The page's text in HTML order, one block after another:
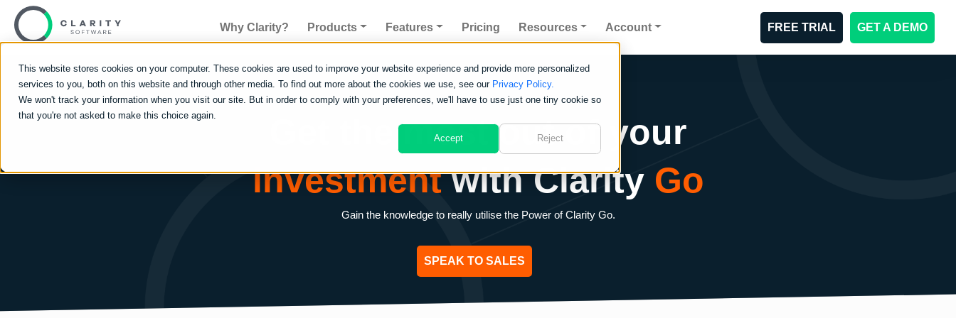
This website stores cookies on your computer. These cookies are used to improve your website experience and provide more personalized
services to you, both on this website and through other media. To find out more about the cookies we use, see our Privacy Policy.
We won't track your information when you visit our site. But in order to comply with your preferences, we'll have to use just one tiny cookie so
that you're not asked to make this choice again.
Accept Reject
Why Clarity? Products Features Pricing Resources Account FREE TRIAL GET A DEMO
Get the most out of your
investmentwith Clarity Go
Gain the knowledge to really utilise the Power of Clarity Go.
SPEAK TO SALES